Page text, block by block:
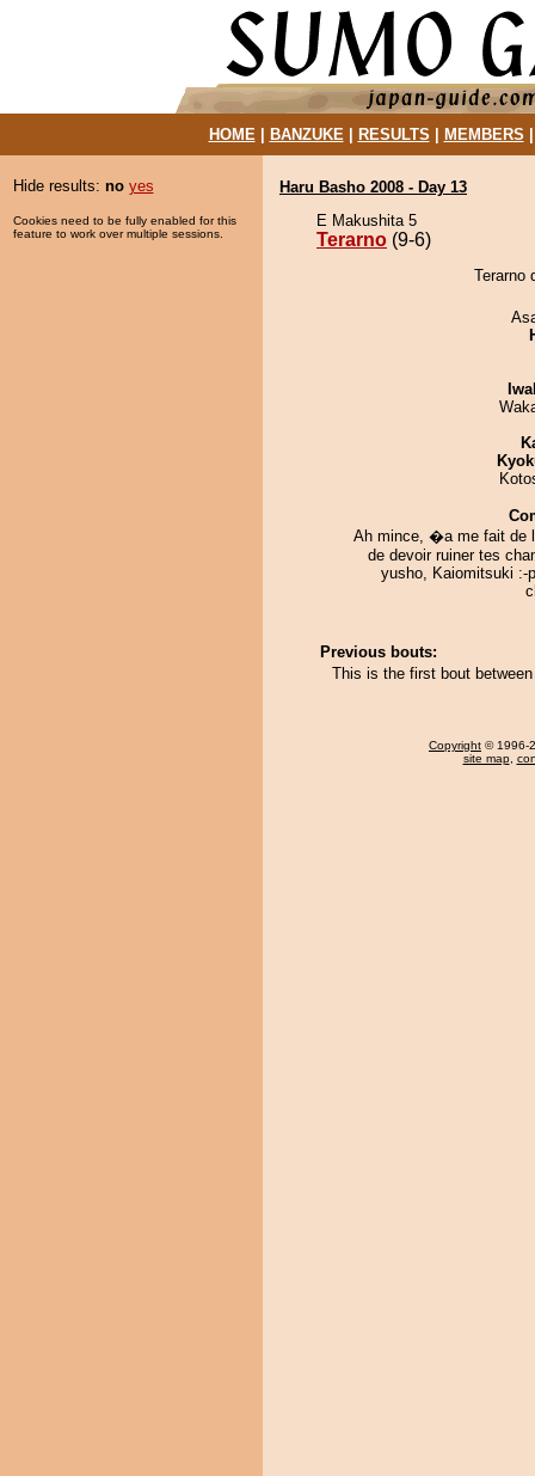
HOME| BANZUKE| RESULTS MEMBERS
Hide results: no yes
Cookies need to be fully enabled for this
feature to work over multiple sessions.
Haru Basho 2008 - Day 13
E Makushita 5
Terarno (9-6)
Terarno
Ah mince, �a me fait de
de devoir ruiner tes
yusho, Kaiomitsuki :-
Previous bouts:
This is the first bout
Copyright © 1996-
site map,